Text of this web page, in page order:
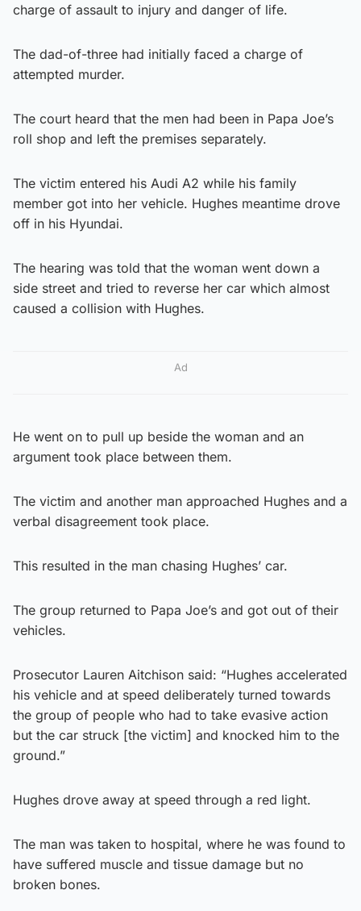
charge of assault to injury and danger of life.
The dad-of-three had initially faced a charge of
attempted murder.
The court heard that the men had been in Papa Joe’s
roll shop and left the premises separately.
The victim entered his Audi A2 while his family
member got into her vehicle. Hughes meantime drove
off in his Hyundai.
The hearing was told that the woman went down a
side street and tried to reverse her car which almost
caused a collision with Hughes.
Ad
He went on to pull up beside the woman and an
argument took place between them.
The victim and another man approached Hughes and a
verbal disagreement took place.
This resulted in the man chasing Hughes’ car.
The group returned to Papa Joe’s and got out of their
vehicles.
Prosecutor Lauren Aitchison said: “Hughes accelerated
his vehicle and at speed deliberately turned towards
the group of people who had to take evasive action
but the car struck [the victim] and knocked him to the
ground.”
Hughes drove away at speed through a red light.
The man was taken to hospital, where he was found to
have suffered muscle and tissue damage but no
broken bones.